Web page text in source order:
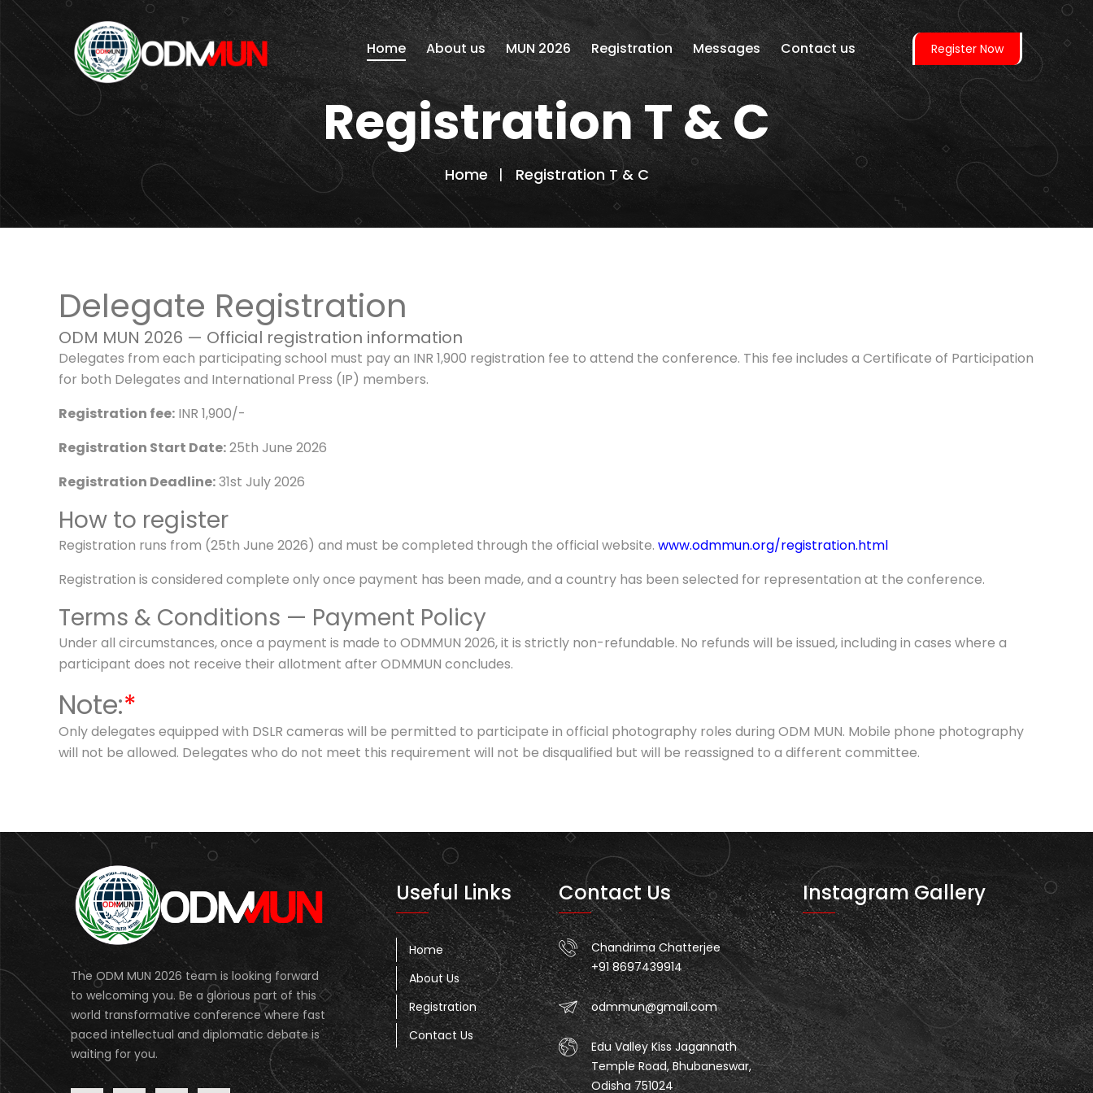
Home About us MUN 2026 Registration Messages Contact us Register Now
Registration T & C
Home Registration T & C
Delegate Registration
ODM MUN 2026 — Official registration information
Delegates from each participating school must pay an INR 1,900 registration fee to attend the conference. This fee includes a Certificate of Participation
for both Delegates and International Press (IP) members.
Registration fee: INR 1,900/-
Registration Start Date:25th June 2026
Registration Deadline:31st July 2026
How to register
Registration runs from (25th June 2026) and must be completed through the official website. www.odmmun.org/registration.html
Registration is considered complete only once payment has been made, and a country has been selected for representation at the conference.
Terms & Conditions — Payment Policy
Under all circumstances, once a payment is made to ODMMUN 2026, it is strictly non-refundable. No refunds will be issued, including in cases where a
participant does not receive their allotment after ODMMUN concludes.
Note:*
Only delegates equipped with DSLR cameras will be permitted to participate in official photography roles during ODM MUN. Mobile phone photography
will not be allowed. Delegates who do not meet this requirement will not be disqualified but will be reassigned to a different committee.
The ODM MUN 2026 team is looking forward
to welcoming you. Be a glorious part of this
world transformative conference where fast
paced intellectual and diplomatic debate is
waiting for you.
Useful Links
Home
About Us
Registration
Contact Us
Contact Us
Chandrima Chatterjee
+91 8697439914
odmmun@gmail.com
Edu Valley Kiss Jagannath
Temple Road, Bhubaneswar,
Odisha 751024
Instagram Gallery